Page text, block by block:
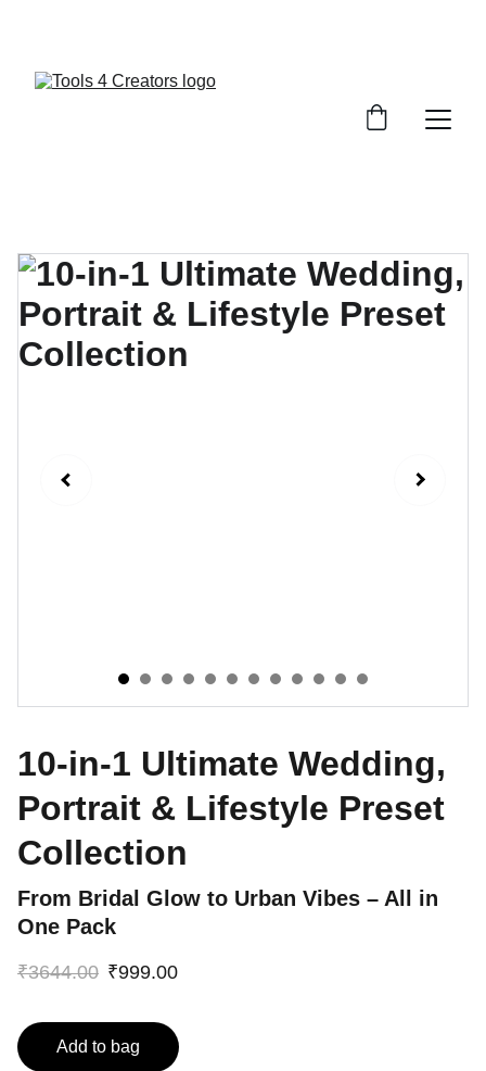
10-in-1 Ultimate Wedding,
Portrait & Lifestyle Preset
Collection
From Bridal Glow to Urban Vibes – All in
One Pack
₹3644.00 ₹999.00
Add to bag